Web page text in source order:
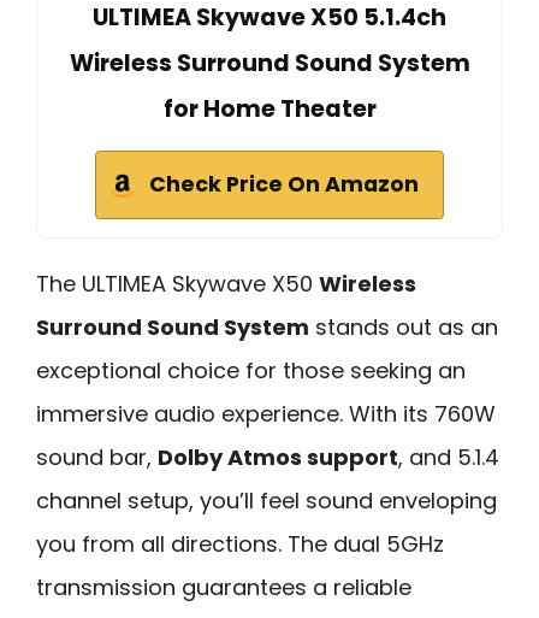
ULTIMEA Skywave X50 5.1.4ch
Wireless Surround Sound System
for Home Theater
Check Price On Amazon
The ULTIMEA Skywave X50 Wireless
Surround Sound System stands out as an
exceptional choice for those seeking an
immersive audio experience. With its 760W
sound bar, Dolby Atmos support, and 5.1.4
channel setup, you’ll feel sound enveloping
you from all directions. The dual 5GHz
transmission guarantees a reliable